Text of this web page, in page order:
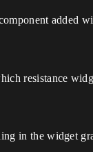
added
resistance
in the widget